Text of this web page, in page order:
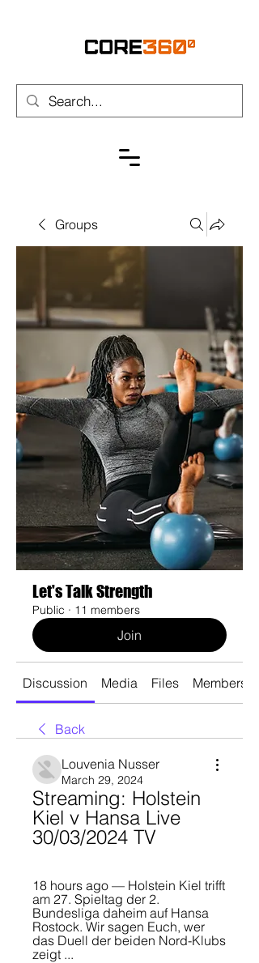
Groups
Let's Talk Strength
Public · 11 members
Join
Discussion Media Files Members
Back
Louvenia Nusser
March 29, 2024
Streaming: Holstein
Kiel v Hansa Live
30/03/2024 TV
18 hours ago — Holstein Kiel trifft
am 27. Spieltag der 2.
Bundesliga daheim auf Hansa
Rostock. Wir sagen Euch, wer
das Duell der beiden Nord-Klubs
zeigt ...